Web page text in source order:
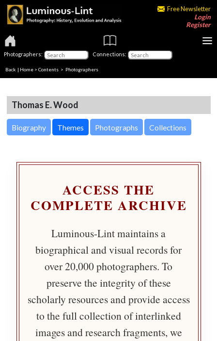
Free Newsletter
Login
Register
Photographers: Connections:
Back | Home > Contents > Photographers
Thomas E. Wood
Biography Themes Photographs Collections
ACCESS THE
COMPLETE ARCHIVE
Luminous-Lint maintains a
biographical and visual records for
over 20,000 photographers. To
preserve the integrity of these
scholarly resources and provide access
to the full collection of interlinked
images and research fragments, we